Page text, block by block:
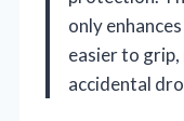
only
easier to
accidental